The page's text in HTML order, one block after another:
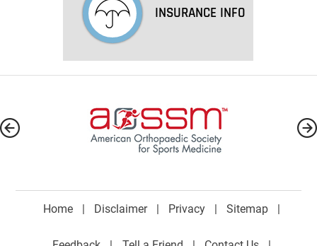
INSURANCE INFO
Home | Disclaimer | Privacy | Sitemap |